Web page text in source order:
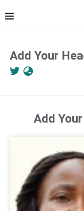
Add Your
Add